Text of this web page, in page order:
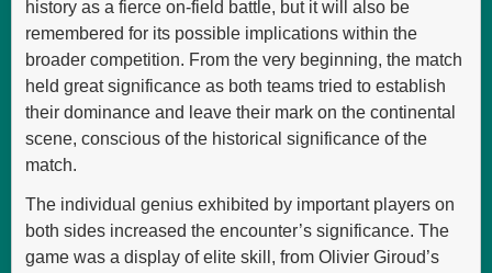
history as a fierce on-field battle, but it will also be
remembered for its possible implications within the
broader competition. From the very beginning, the match
held great significance as both teams tried to establish
their dominance and leave their mark on the continental
scene, conscious of the historical significance of the
match.
The individual genius exhibited by important players on
both sides increased the encounter’s significance. The
game was a display of elite skill, from Olivier Giroud’s